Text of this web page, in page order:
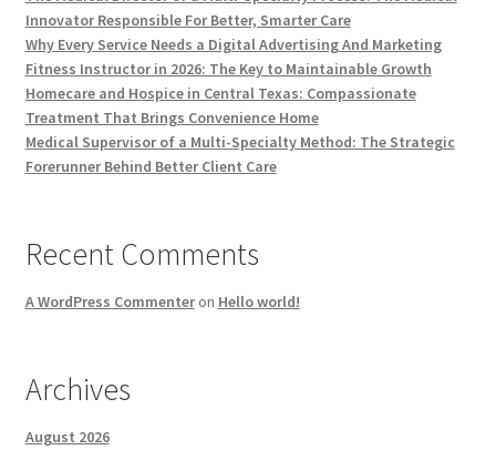
Innovator Responsible For Better, Smarter Care
Why Every Service Needs a Digital Advertising And Marketing
Fitness Instructor in 2026: The Key to Maintainable Growth
Homecare and Hospice in Central Texas: Compassionate
Treatment That Brings Convenience Home
Medical Supervisor of a Multi-Specialty Method: The Strategic
Forerunner Behind Better Client Care
Recent Comments
A WordPress Commenteron Hello world!
Archives
August 2026